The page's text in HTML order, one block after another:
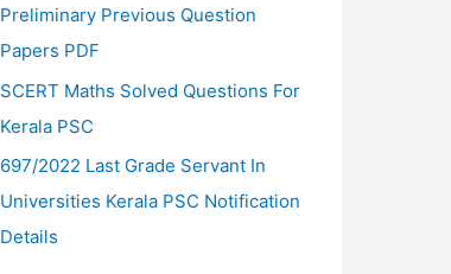
Preliminary Previous Question
Papers PDF
SCERT Maths Solved Questions For
Kerala PSC
697/2022 Last Grade Servant In
Universities Kerala PSC Notification
Details